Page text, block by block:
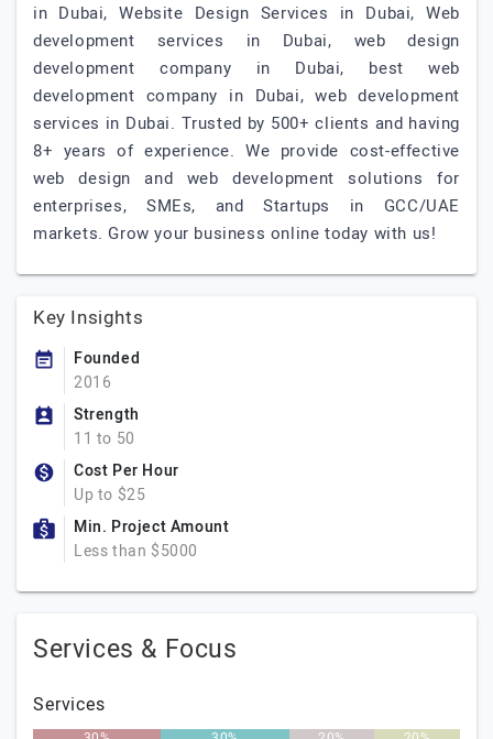
in Dubai, Website Design Services in Dubai, Web
development services in Dubai, web design
development company in Dubai, best web
development company in Dubai, web development
services in Dubai. Trusted by 500+ clients and having
8+ years of experience. We provide cost-effective
web design and web development solutions for
enterprises, SMEs, and Startups in GCC/UAE
markets. Grow your business online today with us!
Key Insights
Founded
2016
Strength
11 to 50
Cost Per Hour
Up to $25
Min. Project Amount
Less than $5000
Services & Focus
Services